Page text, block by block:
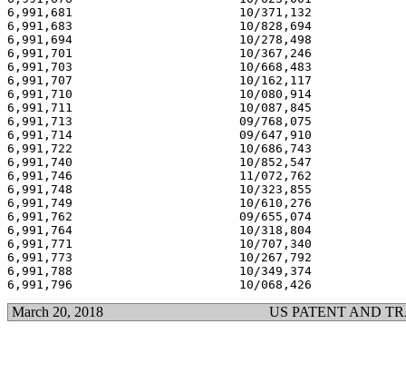
6,991,681                       10/371,132
6,991,683                       10/828,694
6,991,694                       10/278,498
6,991,701                       10/367,246
6,991,703                       10/668,483
6,991,707                       10/162,117
6,991,710                       10/080,914
6,991,711                       10/087,845
6,991,713                       09/768,075
6,991,714                       09/647,910
6,991,722                       10/686,743
6,991,740                       10/852,547
6,991,746                       11/072,762
6,991,748                       10/323,855
6,991,749                       10/610,276
6,991,762                       09/655,074
6,991,764                       10/318,804
6,991,771                       10/707,340
6,991,773                       10/267,792
6,991,788                       10/349,374
March 20, 2018 US PATENT AND